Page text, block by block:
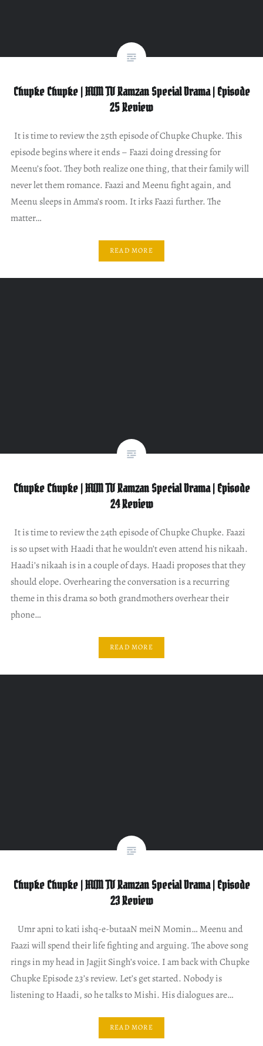
Chupke Chupke | HUM TV Ramzan Special Drama | Episode
25 Review
It is time to review the 25th episode of Chupke Chupke. This
episode begins where it ends – Faazi doing dressing for
Meenu’s foot. They both realize one thing, that their family will
never let them romance. Faazi and Meenu fight again, and
Meenu sleeps in Amma’s room. It irks Faazi further. The
matter…
READ MORE
Chupke Chupke | HUM TV Ramzan Special Drama | Episode
24 Review
It is time to review the 24th episode of Chupke Chupke. Faazi
is so upset with Haadi that he wouldn’t even attend his nikaah.
Haadi’s nikaah is in a couple of days. Haadi proposes that they
should elope. Overhearing the conversation is a recurring
theme in this drama so both grandmothers overhear their
phone…
READ MORE
Chupke Chupke | HUM TV Ramzan Special Drama | Episode
23 Review
Umr apni to kati ishq-e-butaaN meiN Momin… Meenu and
Faazi will spend their life fighting and arguing. The above song
rings in my head in Jagjit Singh’s voice. I am back with Chupke
Chupke Episode 23’s review. Let’s get started. Nobody is
listening to Haadi, so he talks to Mishi. His dialogues are…
READ MORE